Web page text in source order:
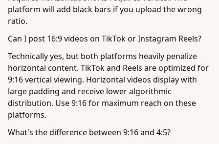
platform will add black bars if you upload the wrong
ratio.
Can I post 16:9 videos on TikTok or Instagram Reels?
Technically yes, but both platforms heavily penalize
horizontal content. TikTok and Reels are optimized for
9:16 vertical viewing. Horizontal videos display with
large padding and receive lower algorithmic
distribution. Use 9:16 for maximum reach on these
platforms.
What's the difference between 9:16 and 4:5?